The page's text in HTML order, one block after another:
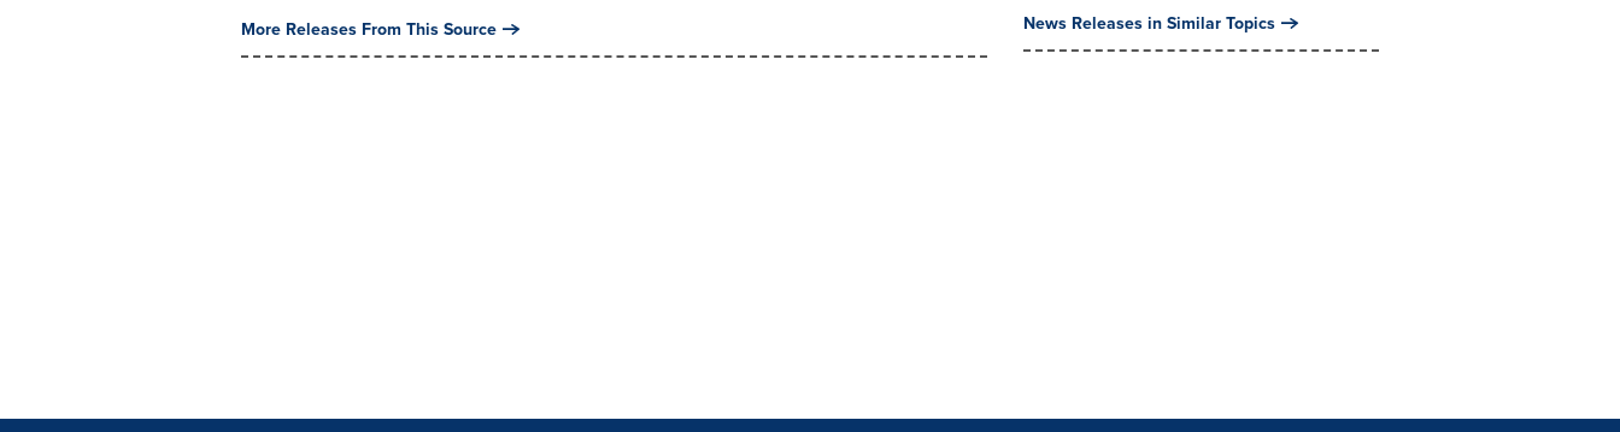
More Releases From This Source News Releases in Similar Topics